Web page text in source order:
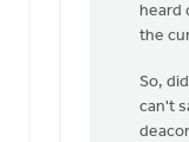
heard
the
So,
can't